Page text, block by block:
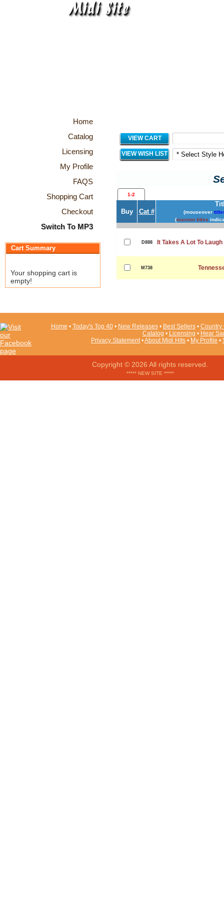
Home
Catalog
Licensing
My Profile
FAQS
Shopping Cart
Checkout
Switch To MP3
Cart Summary
Your shopping cart is
empty!
VIEW CART
VIEW WISH LIST
1-2
Buy Cat # (mouseover
(maroon titles
D888 It Takes A Lot To
M738
Home • Today's Top 40• New Releases• Best Sellers• Country
Catalog • Licensing • Hear
Privacy Statement•About Midi Hits • My Profile •
Copyright © 2026 All rights reserved.
***** NEW SITE *****